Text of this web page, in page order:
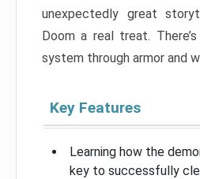
unexpectedly great
Doom a real treat.
system through armor and
Key Features
Learning how the
key to successfully